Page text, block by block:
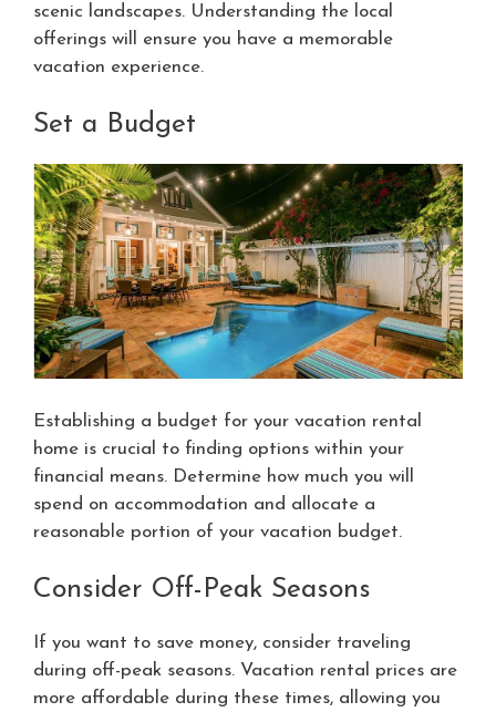
scenic landscapes. Understanding the local
offerings will ensure you have a memorable
vacation experience.
Set a Budget
Establishing a budget for your vacation rental
home is crucial to finding options within your
financial means. Determine how much you will
spend on accommodation and allocate a
reasonable portion of your vacation budget.
Consider Off-Peak Seasons
If you want to save money, consider traveling
during off-peak seasons. Vacation rental prices are
more affordable during these times, allowing you